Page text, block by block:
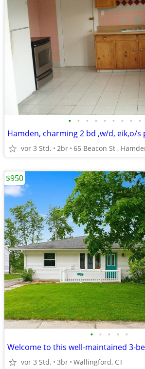
• • • • • • • • •
vor 3 Std. 2br 65 Beacon St ,
• • • • •
vor 3 Std. 3br Wallingford, CT
$950